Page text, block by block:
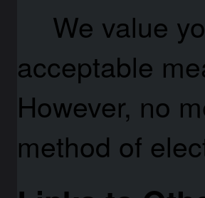
We value
acceptable
However, no
method of